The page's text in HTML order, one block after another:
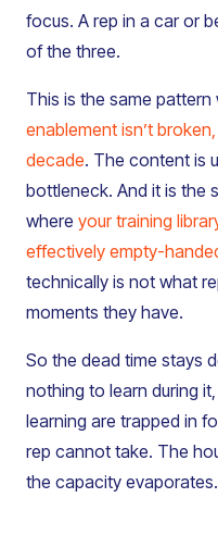
focus. A rep in a car or
of the three.
This is the same pattern
enablement isn’t
decade. The content is
bottleneck. And it is the
where your training
effectively empty-
technically is not what
moments they have.
So the dead time stays
nothing to learn during
learning are trapped in
rep cannot take. The
the capacity evaporates.